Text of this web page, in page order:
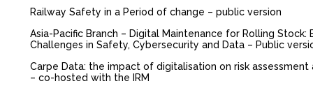
FACEBOOK
YOUTUBE
Railway Safety in a Period of change – public version
Asia-Pacific Branch – Digital Maintenance for Rolling Stock:
Challenges in Safety, Cybersecurity and Data – Public
Carpe Data: the impact of digitalisation on risk assessment
– co-hosted with the IRM